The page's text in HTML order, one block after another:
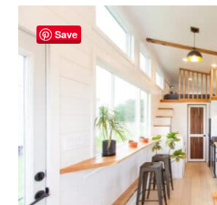
Save